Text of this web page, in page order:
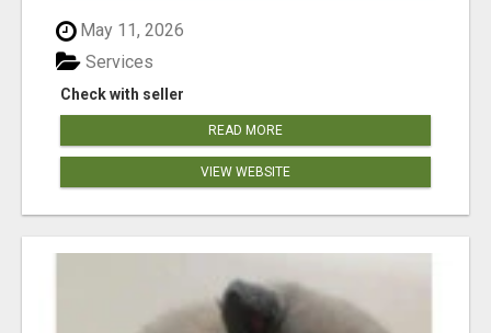
May 11, 2026
Check with seller
Services
READ MORE
VIEW WEBSITE